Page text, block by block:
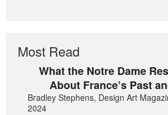
Most Read
What the Notre Dame
About France’s Past
Bradley Stephens, Design Art
2024